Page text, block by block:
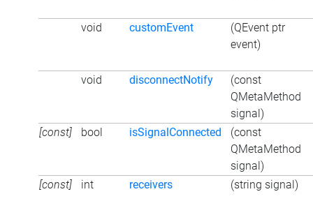
void customEvent
(QEvent ptr
event)
void disconnectNotify
(const
QMetaMethod
signal)
[const]
bool isSignalConnected
(const
QMetaMethod
signal)
[const]
int receivers (string signal)